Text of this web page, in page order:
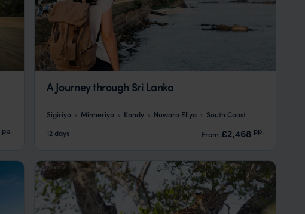
pp.
A Journey through Sri Lanka
Sigiriya Minneriya Kandy Nuwara Eliya
South Coast
12 days
From £2,468 pp.